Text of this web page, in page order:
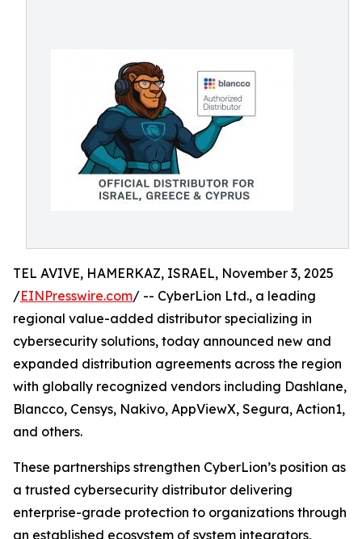
TEL AVIVE, HAMERKAZ, ISRAEL, November 3, 2025
/EINPresswire.com/ -- CyberLion Ltd., a leading
regional value-added distributor specializing in
cybersecurity solutions, today announced new and
expanded distribution agreements across the region
with globally recognized vendors including Dashlane,
Blancco, Censys, Nakivo, AppViewX, Segura, Action1,
and others.
These partnerships strengthen CyberLion’s position as
a trusted cybersecurity distributor delivering
enterprise-grade protection to organizations through
an established ecosystem of system integrators,